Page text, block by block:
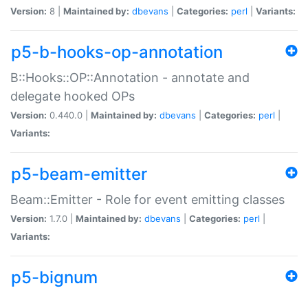
Version: 8 | Maintained by: dbevans Categories: perl Variants:
p5-b-hooks-op-annotation
B::Hooks::OP::Annotation - annotate and
delegate hooked OPs
Version: 0.440.0 | Maintained by: dbevans Categories: perl
Variants:
p5-beam-emitter
Beam::Emitter - Role for event emitting classes
Version: 1.7.0 | Maintained by: dbevans Categories: perl
Variants:
p5-bignum